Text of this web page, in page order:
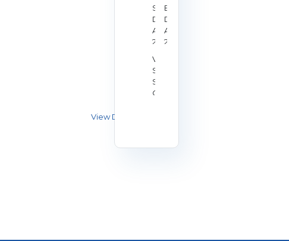
Start
Date:
Aug
29,
End
Date:
Aug
29,
Venue:
Silverstone
Shooting
Centre